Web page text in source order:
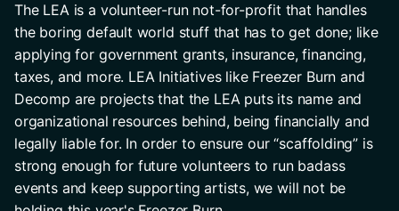
The LEA is a volunteer-run not-for-profit that handles
the boring default world stuff that has to get done; like
applying for government grants, insurance, financing,
taxes, and more. LEA Initiatives like Freezer Burn and
Decomp are projects that the LEA puts its name and
organizational resources behind, being financially and
legally liable for. In order to ensure our “scaffolding” is
strong enough for future volunteers to run badass
events and keep supporting artists, we will not be